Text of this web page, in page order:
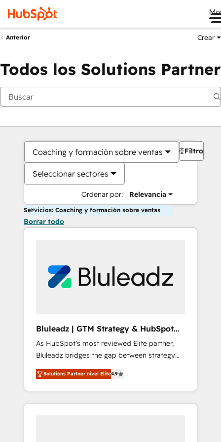
Anterior Crear
Todos los Solutions Partner
Coaching y formación sobre ventas
Seleccionar sectores
Ordenar por: Relevancia
Filtros
Servicios: Coaching y formación sobre ventas
Borrar todo
Bluleadz | GTM Strategy & HubSpot
Implementation
As HubSpot's most reviewed Elite partner,
Bluleadz bridges the gap between strategy
and execution. We don't just "set up tools" —
we install the GTM Operating System (GTM
OS) to align your leadership and engineer a
portal that drives predictable revenue
Solutions Partner nivel Elite4.9